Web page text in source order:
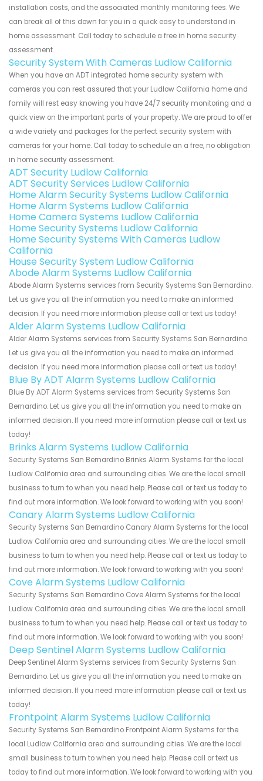
installation costs, and the associated monthly monitoring fees. We
can break all of this down for you in a quick easy to understand in
home assessment. Call today to schedule a free in home security
assessment.
Security System With Cameras Ludlow California
When you have an ADT integrated home security system with
cameras you can rest assured that your Ludlow California home and
family will rest easy knowing you have 24/7 security monitoring and a
quick view on the important parts of your property. We are proud to offer
a wide variety and packages for the perfect security system with
cameras for your home. Call today to schedule an a free, no obligation
in home security assessment.
ADT Security Ludlow California
ADT Security Services Ludlow California
Home Alarm Security Systems Ludlow California
Home Alarm Systems Ludlow California
Home Camera Systems Ludlow California
Home Security Systems Ludlow California
Home Security Systems With Cameras Ludlow
California
House Security System Ludlow California
Abode Alarm Systems Ludlow California
Abode Alarm Systems services from Security Systems San Bernardino.
Let us give you all the information you need to make an informed
decision. If you need more information please call or text us today!
Alder Alarm Systems Ludlow California
Alder Alarm Systems services from Security Systems San Bernardino.
Let us give you all the information you need to make an informed
decision. If you need more information please call or text us today!
Blue By ADT Alarm Systems Ludlow California
Blue By ADT Alarm Systems services from Security Systems San
Bernardino. Let us give you all the information you need to make an
informed decision. If you need more information please call or text us
today!
Brinks Alarm Systems Ludlow California
Security Systems San Bernardino Brinks Alarm Systems for the local
Ludlow California area and surrounding cities. We are the local small
business to turn to when you need help. Please call or text us today to
find out more information. We look forward to working with you soon!
Canary Alarm Systems Ludlow California
Security Systems San Bernardino Canary Alarm Systems for the local
Ludlow California area and surrounding cities. We are the local small
business to turn to when you need help. Please call or text us today to
find out more information. We look forward to working with you soon!
Cove Alarm Systems Ludlow California
Security Systems San Bernardino Cove Alarm Systems for the local
Ludlow California area and surrounding cities. We are the local small
business to turn to when you need help. Please call or text us today to
find out more information. We look forward to working with you soon!
Deep Sentinel Alarm Systems Ludlow California
Deep Sentinel Alarm Systems services from Security Systems San
Bernardino. Let us give you all the information you need to make an
informed decision. If you need more information please call or text us
today!
Frontpoint Alarm Systems Ludlow California
Security Systems San Bernardino Frontpoint Alarm Systems for the
local Ludlow California area and surrounding cities. We are the local
small business to turn to when you need help. Please call or text us
today to find out more information. We look forward to working with you